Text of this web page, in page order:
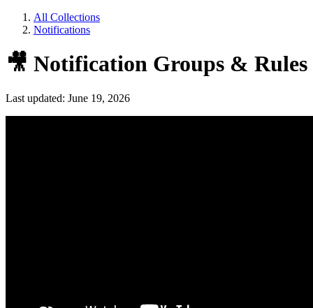
All Collections
Notifications
🎥 Notification Groups & Rules
Last updated: June 19, 2026